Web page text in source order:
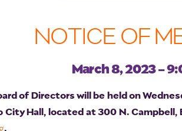
NOTICE OF
March 8, 2023 -
of Directors will be held on
City Hall, located at 300 N.
.